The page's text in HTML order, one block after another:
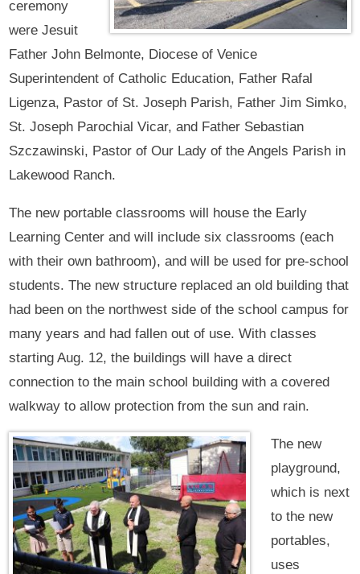
ceremony
were Jesuit
Father John Belmonte, Diocese of Venice
Superintendent of Catholic Education, Father Rafal
Ligenza, Pastor of St. Joseph Parish, Father Jim Simko,
St. Joseph Parochial Vicar, and Father Sebastian
Szczawinski, Pastor of Our Lady of the Angels Parish in
Lakewood Ranch.
The new portable classrooms will house the Early
Learning Center and will include six classrooms (each
with their own bathroom), and will be used for pre-school
students. The new structure replaced an old building that
had been on the northwest side of the school campus for
many years and had fallen out of use. With classes
starting Aug. 12, the buildings will have a direct
connection to the main school building with a covered
walkway to allow protection from the sun and rain.
The new
playground,
which is next
to the new
portables,
uses